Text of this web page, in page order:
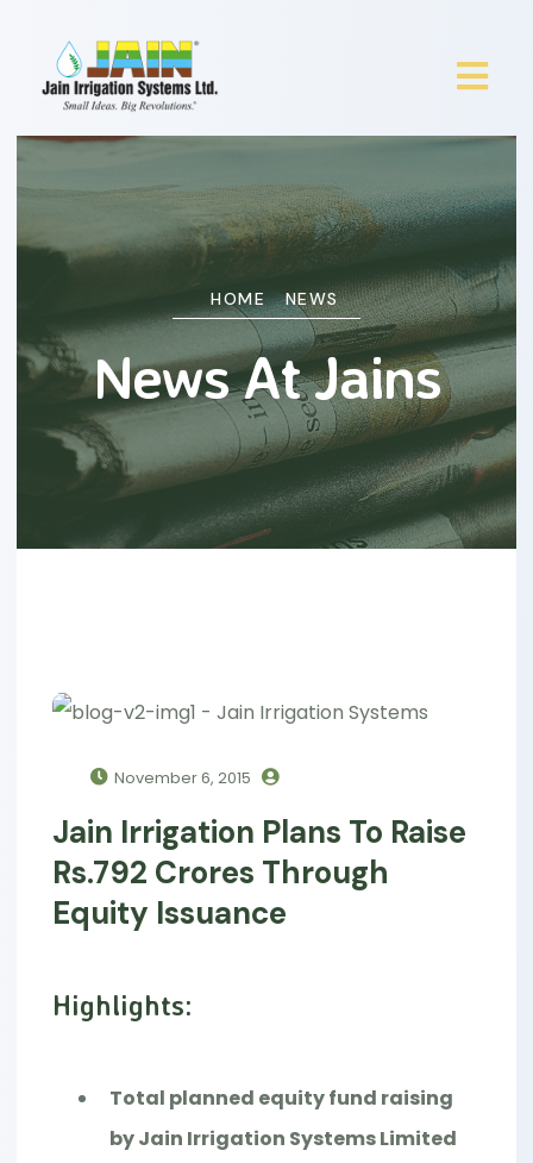
HOME NEWS
News At Jains
November 6, 2015
Jain Irrigation Plans To Raise
Rs.792 Crores Through
Equity Issuance
Highlights:
Total planned equity fund raising
by Jain Irrigation Systems Limited